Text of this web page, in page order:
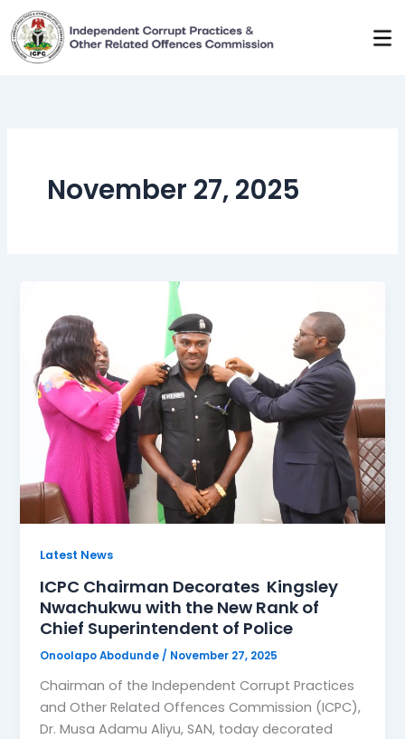
Skip
to
content
November 27, 2025
Latest News
ICPC Chairman Decorates Kingsley
Nwachukwu with the New Rank of
Chief Superintendent of Police
Onoolapo Abodunde / November 27, 2025
Chairman of the Independent Corrupt Practices
and Other Related Offences Commission (ICPC),
Dr. Musa Adamu Aliyu, SAN, today decorated